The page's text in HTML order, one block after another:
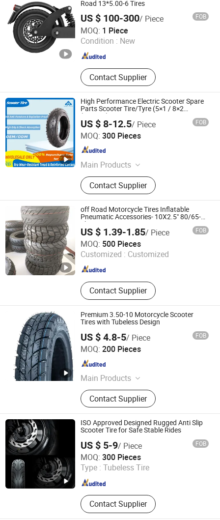
Road 13*5.00-6 Tires
US $ 100-300/ Piece FOB
MOQ: 1 Piece
Condition : New
Contact Supplier
Dezhou Shengdewei Business Services Co., Ltd.
Shandong , China Since 2026
High Performance Electric Scooter Spare
Parts Scooter Tire/Tyre (5×1 / 8×2
(200×45) / 210×65 / 8-1/2×2 / 255×80 /
10×2-6.1 / 9×3.50-4 / 10×2.125)
US $ 8-12.5/ Piece FOB
MOQ: 300 Pieces
Main Products
Tire, Inner Tube, Butyl Tube, Butyl
Inner Tube
Contact Supplier
Qingdao Huaxiang Industry and Trade Co., Ltd
Shandong , China
off Road Motorcycle Tires Inflatable
Pneumatic Accessories- 10X2.5" 80/65-6
Electric Scooter Tire
US $ 1.39-1.85/ Piece FOB
MOQ: 500 Pieces
Customized : Customized
Contact Supplier
Hebei Zhenghuang Tyre Co., Ltd.
Hebei , China Since 2022
Premium 3.50-10 Motorcycle Scooter
Tires with Tubeless Design
US $ 4.8-5/ Piece FOB
MOQ: 200 Pieces
Main Products
Inner Tube, Outer Tire, Tyre
Contact Supplier
Pingxiang County Gangjin Bicycle Co., Ltd
Hebei , China Since 2025
ISO Approved Designed Rugged Anti Slip
Scooter Tire for Safe Stable Rides
US $ 5-9/ Piece FOB
MOQ: 300 Pieces
Type : Tubeless Tire
Contact Supplier
SHANDONG XCELINK RUBBER TIRE CO., LTD.
Shandong , China Since 2025